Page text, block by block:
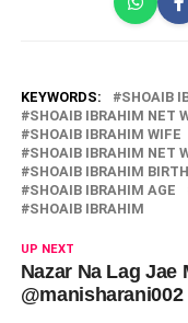
KEYWORDS:
SHOAIB
SHOAIB IBRAHIM NET
SHOAIB IBRAHIM WIFE
SHOAIB IBRAHIM NET
SHOAIB IBRAHIM
SHOAIB IBRAHIM AGE
SHOAIB IBRAHIM
UP NEXT
Nazar Na Lag Jae
@manisharani002